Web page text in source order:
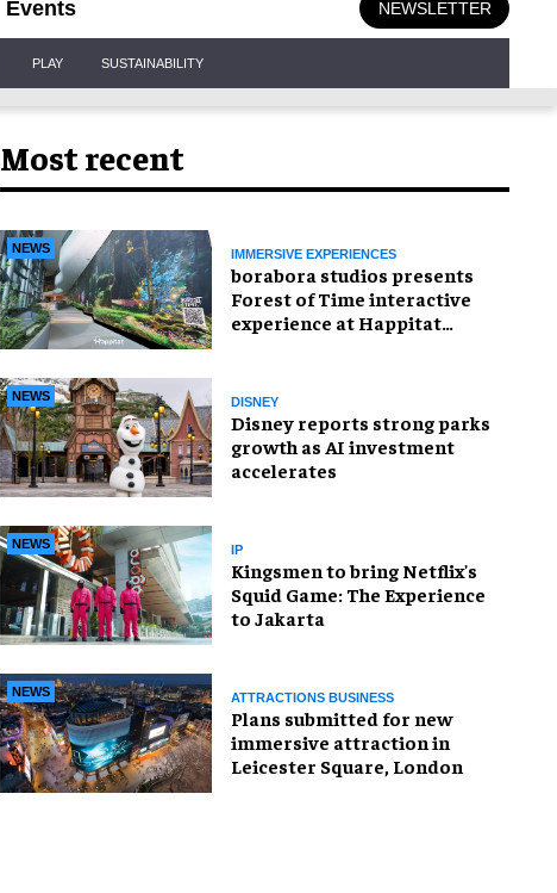
Events NEWSLETTER
PLAY SUSTAINABILITY
Most recent
NEWS IMMERSIVE EXPERIENCES
borabora studios presents
Forest of Time interactive
experience at Happitat
NEWS DISNEY
Disney reports strong parks
growth as AI investment
accelerates
NEWS IP
Kingsmen to bring Netflix's
Squid Game: The Experience
to Jakarta
NEWS ATTRACTIONS BUSINESS
Plans submitted for new
immersive attraction in
Leicester Square, London